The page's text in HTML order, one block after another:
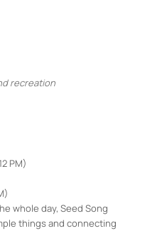
recreation
PM)
whole day, Seed Song
things and connecting